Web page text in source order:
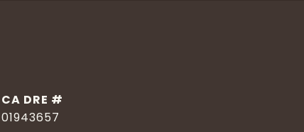
DRE #
01943657